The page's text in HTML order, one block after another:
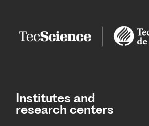
Institutes and
research centers